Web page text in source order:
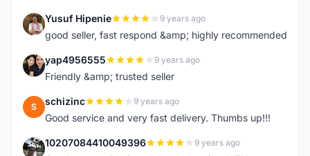
Y Yusuf Hipenie 9 years ago
good seller, fast respond &amp; highly recommended
Y yap4956555 9 years ago
Friendly &amp; trusted seller
S schizinc 9 years ago
Good service and very fast delivery. Thumbs up!!!
1 10207084410049396 9 years ago